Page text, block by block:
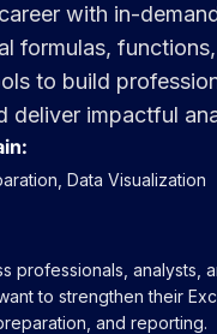
with in-
formulas,
to build
deliver impactful
Data Visualization
professionals, analysts,
to strengthen their
and reporting.